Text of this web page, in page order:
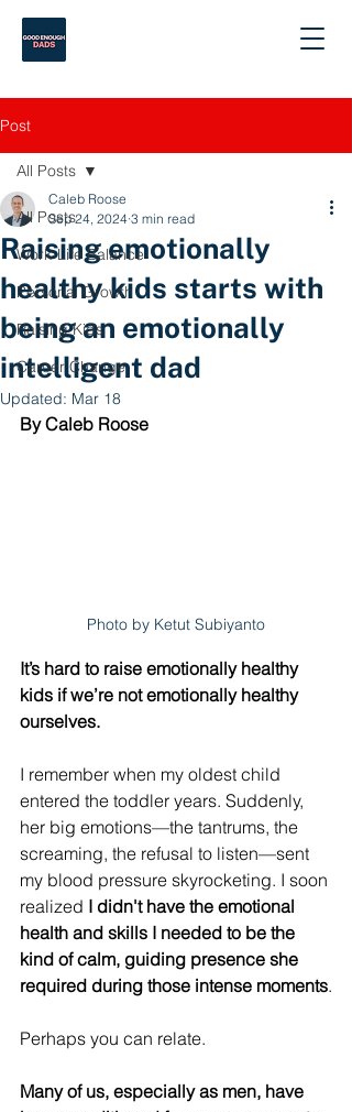
Post
All Posts
Work-Life Balance
Personal Growth
Raising Kids
Career Change
All Posts
Raising emotionally
healthy kids starts with
being an emotionally
intelligent dad
Caleb Roose
Sep 24, 2024 3 min read
Updated: Mar 18
By Caleb Roose
Photo by Ketut Subiyanto
It’s hard to raise emotionally healthy
kids if we’re not emotionally healthy
ourselves.
I remember when my oldest child
entered the toddler years. Suddenly,
her big emotions—the tantrums, the
screaming, the refusal to listen—sent
my blood pressure skyrocketing. I soon
realized I didn't have the emotional
health and skills I needed to be the
kind of calm, guiding presence she
required during those intense moments.
Perhaps you can relate.
Many of us, especially as men, have